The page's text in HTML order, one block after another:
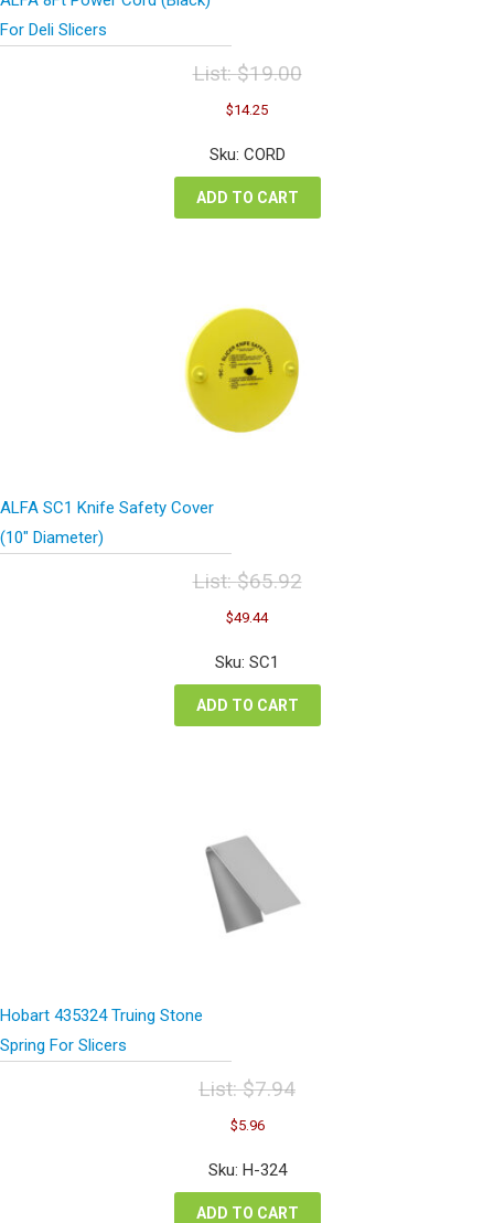
For Deli Slicers
List:$19.00
Original
price
was:
$19.00.
$14.25Current
is:
Sku: CORD
ADD TO CART
ALFA SC1 Knife Safety Cover
(10″ Diameter)
List:$65.92
Original
price
was:
$65.92.
$49.44
is:
Sku: SC1
ADD TO CART
Hobart 435324 Truing Stone
Spring For Slicers
List:$7.94
Original
price
was:
$7.94.
$5.96Current
is:
Sku: H-324
ADD TO CART